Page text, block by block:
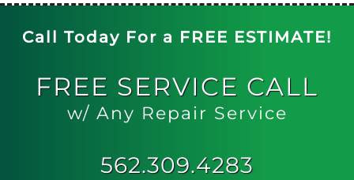
Call Today For a FREE ESTIMATE!
FREE SERVICE CALL
w/ Any Repair Service
562.309.4283